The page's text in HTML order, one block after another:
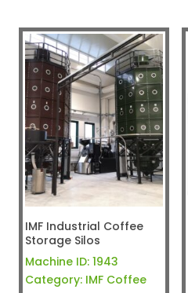
IMF Industrial Coffee
Storage Silos
Machine ID: 1943
Category: IMF Coffee